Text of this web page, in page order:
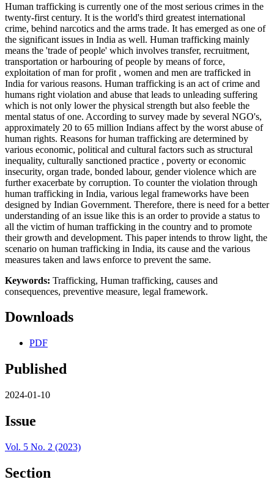
Human trafficking is currently one of the most serious crimes in the
twenty-first century. It is the world's third greatest international
crime, behind narcotics and the arms trade. It has emerged as one of
the significant issues in India as well. Human trafficking mainly
means the 'trade of people' which involves transfer, recruitment,
transportation or harbouring of people by means of force,
exploitation of man for profit , women and men are trafficked in
India for various reasons. Human trafficking is an act of crime and
humans right violation and abuse that leads to unleading suffering
which is not only lower the physical strength but also feeble the
mental status of one. According to survey made by several NGO's,
approximately 20 to 65 million Indians affect by the worst abuse of
human rights. Reasons for human trafficking are determined by
various economic, political and cultural factors such as structural
inequality, culturally sanctioned practice , poverty or economic
insecurity, organ trade, bonded labour, gender violence which are
further exacerbate by corruption. To counter the violation through
human trafficking in India, various legal frameworks have been
designed by Indian Government. Therefore, there is need for a better
understanding of an issue like this is an order to provide a status to
all the victim of human trafficking in the country and to promote
their growth and development. This paper intends to throw light, the
scenario on human trafficking in India, its cause and the various
measures taken and laws enforce to prevent the same.
Keywords: Trafficking, Human trafficking, causes and
consequences, preventive measure, legal framework.
Downloads
PDF
Published
2024-01-10
Issue
Vol. 5 No. 2 (2023)
Section